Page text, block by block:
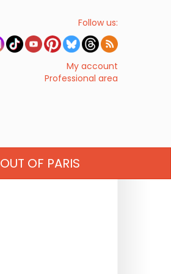
Follow us:
My account
Professional area
OUT OF PARIS